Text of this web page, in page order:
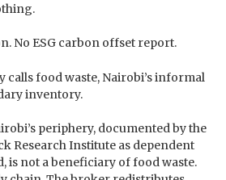
No ESG carbon offset report.
calls food waste, Nairobi’s informal
inventory.
periphery, documented by the
Research Institute as dependent
is not a beneficiary of food waste.